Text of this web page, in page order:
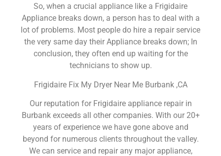
So, when a crucial appliance like a Frigidaire
Appliance breaks down, a person has to deal with a
lot of problems. Most people do hire a repair service
the very same day their Appliance breaks down; In
conclusion, they often end up waiting for the
technicians to show up.
Frigidaire Fix My Dryer Near Me Burbank ,CA
Our reputation for Frigidaire appliance repair in
Burbank exceeds all other companies. With our 20+
years of experience we have gone above and
beyond for numerous clients throughout the valley.
We can service and repair any major appliance,